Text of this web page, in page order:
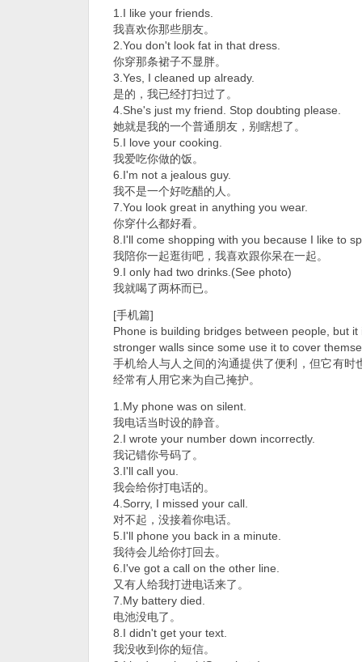
1.I like your friends.
我喜欢你那些朋友。
2.You don't look fat in that dress.
你穿那条裙子不显胖。
3.Yes, I cleaned up already.
是的，我已经打扫过了。
4.She's just my friend. Stop doubting please.
她就是我的一个普通朋友，别瞎想了。
5.I love your cooking.
我爱吃你做的饭。
6.I'm not a jealous guy.
我不是一个好吃醋的人。
7.You look great in anything you wear.
你穿什么都好看。
8.I'll come shopping with you because I like to
我陪你一起逛街吧，我喜欢跟你呆在一起。
9.I only had two drinks.(See photo)
我就喝了两杯而已。
[手机篇]
Phone is building bridges between people, but
stronger walls since some use it to cover
手机给人与人之间的沟通提供了便利，但它有时
经常有人用它来为自己掩护。
1.My phone was on silent.
我电话当时设的静音。
2.I wrote your number down incorrectly.
我记错你号码了。
3.I'll call you.
我会给你打电话的。
4.Sorry, I missed your call.
对不起，没接着你电话。
5.I'll phone you back in a minute.
我待会儿给你打回去。
6.I've got a call on the other line.
又有人给我打进电话来了。
7.My battery died.
电池没电了。
8.I didn't get your text.
我没收到你的短信。